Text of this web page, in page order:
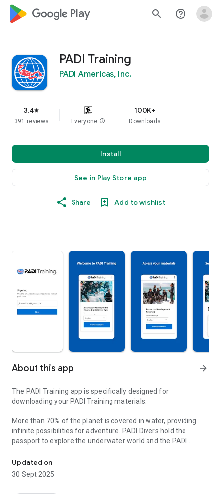
google_logo Play search help_outline
PADI Training
PADI Americas, Inc.
3.4star
391 reviews Everyone info
100K+
Downloads
Install
See in Play Store app
Share Add to wishlist
About this app arrow_forward
The PADI Training app is specifically designed for
downloading your PADI Training materials.
More than 70% of the planet is covered in water, providing
infinite possibilities for adventure. PADI Divers hold the
passport to explore the underwater world and the PADI
app allows you to begin living a life less ordinary anytime,
anywhere.
Updated on
30 Sept 2025